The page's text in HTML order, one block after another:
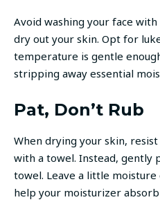
Avoid washing your face
dry out your skin. Opt for
temperature is gentle
stripping away essential
Pat, Don’t Rub
When drying your skin,
with a towel. Instead, gently
towel. Leave a little
help your moisturizer